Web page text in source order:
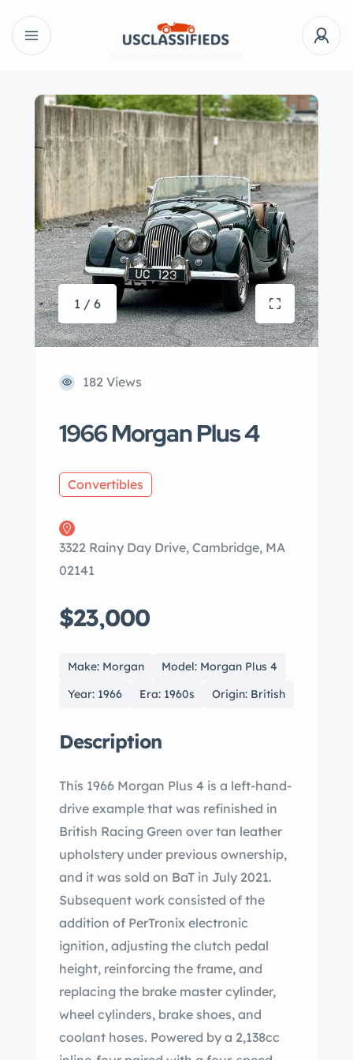
1 / 6
182 Views
1966 Morgan Plus 4
Convertibles
3322 Rainy Day Drive, Cambridge, MA
02141
$23,000
Make: Morgan
Model: Morgan Plus 4
Year: 1966
Era: 1960s Origin: British
Description
This 1966 Morgan Plus 4 is a left-hand-
drive example that was refinished in
British Racing Green over tan leather
upholstery under previous ownership,
and it was sold on BaT in July 2021.
Subsequent work consisted of the
addition of PerTronix electronic
ignition, adjusting the clutch pedal
height, reinforcing the frame, and
replacing the brake master cylinder,
wheel cylinders, brake shoes, and
coolant hoses. Powered by a 2,138cc